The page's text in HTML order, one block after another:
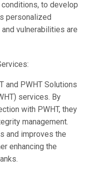
to develop
personalized
vulnerabilities are
and PWHT Solutions
services. By
with PWHT, they
management.
and improves the
enhancing the